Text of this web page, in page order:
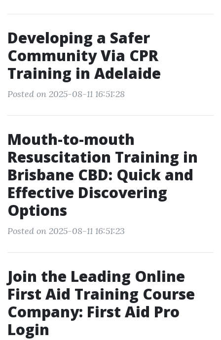
Developing a Safer
Community Via CPR
Training in Adelaide
Posted on 2025-08-11 16:51:28
Mouth-to-mouth
Resuscitation Training in
Brisbane CBD: Quick and
Effective Discovering
Options
Posted on 2025-08-11 16:51:23
Join the Leading Online
First Aid Training Course
Company: First Aid Pro
Login